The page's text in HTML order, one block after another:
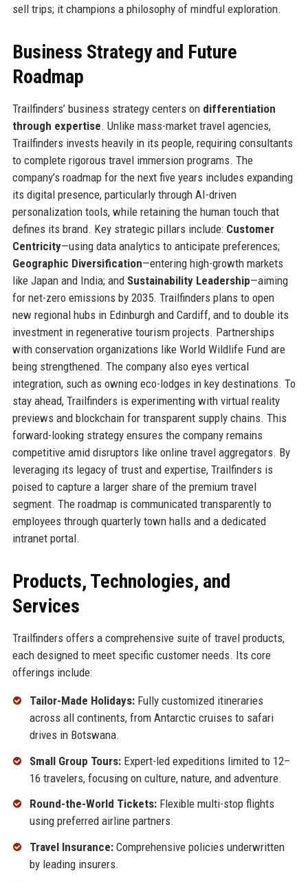
sell trips; it champions a philosophy of mindful exploration.
Business Strategy and Future
Roadmap
Trailfinders’ business strategy centers on differentiation
through expertise. Unlike mass-market travel agencies,
Trailfinders invests heavily in its people, requiring consultants
to complete rigorous travel immersion programs. The
company’s roadmap for the next five years includes expanding
its digital presence, particularly through AI-driven
personalization tools, while retaining the human touch that
defines its brand. Key strategic pillars include: Customer
Centricity—using data analytics to anticipate preferences;
Geographic Diversification—entering high-growth markets
like Japan and India; and Sustainability Leadership—aiming
for net-zero emissions by 2035. Trailfinders plans to open
new regional hubs in Edinburgh and Cardiff, and to double its
investment in regenerative tourism projects. Partnerships
with conservation organizations like World Wildlife Fund are
being strengthened. The company also eyes vertical
integration, such as owning eco-lodges in key destinations. To
stay ahead, Trailfinders is experimenting with virtual reality
previews and blockchain for transparent supply chains. This
forward-looking strategy ensures the company remains
competitive amid disruptors like online travel aggregators. By
leveraging its legacy of trust and expertise, Trailfinders is
poised to capture a larger share of the premium travel
segment. The roadmap is communicated transparently to
employees through quarterly town halls and a dedicated
intranet portal.
Products, Technologies, and
Services
Trailfinders offers a comprehensive suite of travel products,
each designed to meet specific customer needs. Its core
offerings include:
Tailor-Made Holidays:Fully customized itineraries
across all continents, from Antarctic cruises to safari
drives in Botswana.
Small Group Tours:Expert-led expeditions limited to 12–
16 travelers, focusing on culture, nature, and adventure.
Round-the-World Tickets:Flexible multi-stop flights
using preferred airline partners.
Travel Insurance:Comprehensive policies underwritten
by leading insurers.